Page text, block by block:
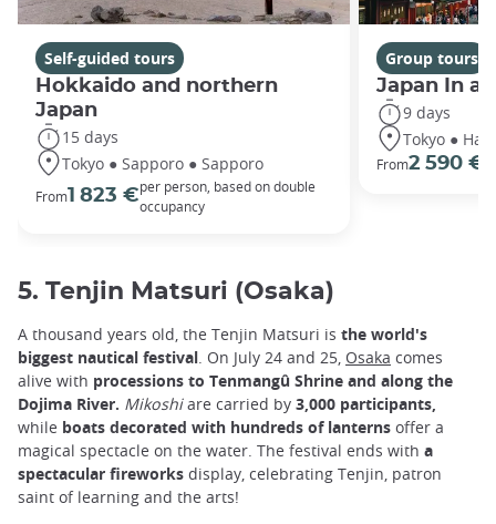
Self-guided tours
Hokkaido and northern
Japan
15 days
Tokyo ● Sapporo ● Sapporo
From1 823 €per person, based on double
occupancy
Group tours
Japan In a
9 days
Tokyo ●
From2 590 €
5. Tenjin Matsuri (Osaka)
A thousand years old, the Tenjin Matsuri is the world's
biggest nautical festival. On July 24 and 25, Osaka comes
alive with processions to Tenmangû Shrine and along the
Dojima River. Mikoshiare carried by 3,000 participants,
while boats decorated with hundreds of lanterns offer a
magical spectacle on the water. The festival ends with a
spectacular fireworks display, celebrating Tenjin, patron
saint of learning and the arts!